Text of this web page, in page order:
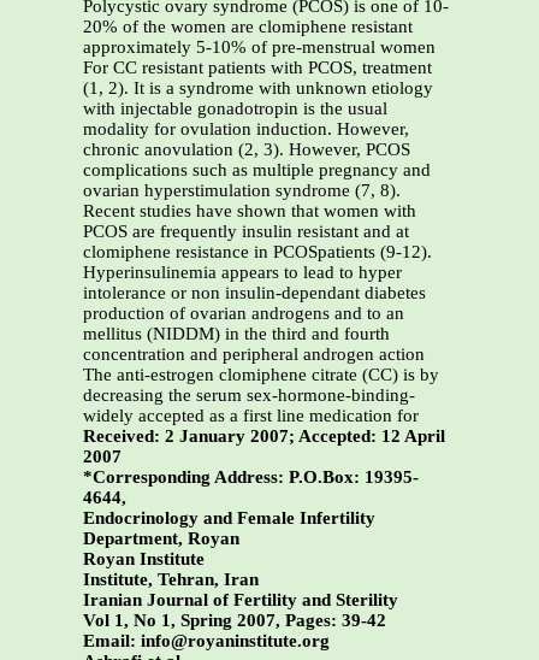
Polycystic ovary syndrome (PCOS) is one of 10-
20% of the women are clomiphene resistant
approximately 5-10% of pre-menstrual women
For CC resistant patients with PCOS, treatment
(1, 2). It is a syndrome with unknown etiology
with injectable gonadotropin is the usual
modality for ovulation induction. However,
chronic anovulation (2, 3). However, PCOS
complications such as multiple pregnancy and
ovarian hyperstimulation syndrome (7, 8).
Recent studies have shown that women with
PCOS are frequently insulin resistant and at
clomiphene resistance in PCOSpatients (9-12).
Hyperinsulinemia appears to lead to hyper
intolerance or non insulin-dependant diabetes
production of ovarian androgens and to an
mellitus (NIDDM) in the third and fourth
concentration and peripheral androgen action
The anti-estrogen clomiphene citrate (CC) is by
decreasing the serum sex-hormone-binding-
widely accepted as a first line medication for
Received: 2 January 2007; Accepted: 12 April
2007
*Corresponding Address: P.O.Box: 19395-
4644,
Endocrinology and Female Infertility
Department, Royan
Royan Institute
Institute, Tehran, Iran
Iranian Journal of Fertility and Sterility
Vol 1, No 1, Spring 2007, Pages: 39-42
Email: info@royaninstitute.org